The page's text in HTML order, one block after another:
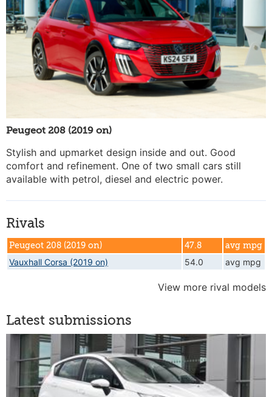
Peugeot 208 (2019 on)
Stylish and upmarket design inside and out. Good
comfort and refinement. One of two small cars still
available with petrol, diesel and electric power.
Rivals
Peugeot 208 (2019 on) 47.8 avg mpg
Vauxhall Corsa (2019 on) 54.0 avg mpg
View more rival models
Latest submissions